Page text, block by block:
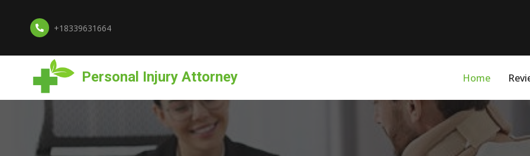
+18339631664
Personal Injury Attorney Home